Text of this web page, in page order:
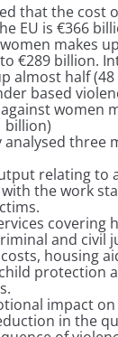
that the cost
EU is €366
makes
€289 billion.
almost half (48
based
women
billion)
analysed three
relating to
the work
covering
and civil
housing
protection
impact
in the